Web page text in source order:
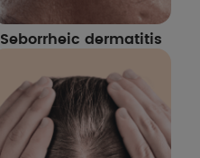
Seborrheic dermatitis